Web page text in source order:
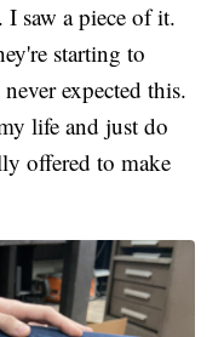
saw a piece of it.
starting to
expected this.
life and just do
offered to make